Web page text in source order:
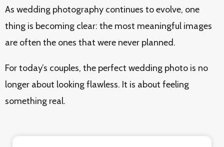
As wedding photography continues to evolve, one
thing is becoming clear: the most meaningful images
are often the ones that were never planned.
For today’s couples, the perfect wedding photo is no
longer about looking flawless. It is about feeling
something real.